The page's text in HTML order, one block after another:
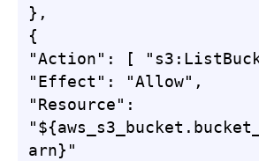
},
{
"Action": [
"Effect": "Allow",
"Resource":
arn}"